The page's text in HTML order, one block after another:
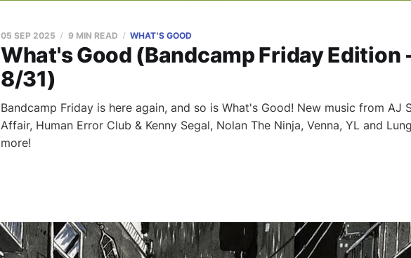
What's Good (Bandcamp Friday Edition
8/31)
05 SEP 2025 9 MIN READ WHAT'S GOOD
Bandcamp Friday is here again, and so is What's Good! New music from AJ
Affair, Human Error Club & Kenny Segal, Nolan The Ninja, Venna, YL and
more!